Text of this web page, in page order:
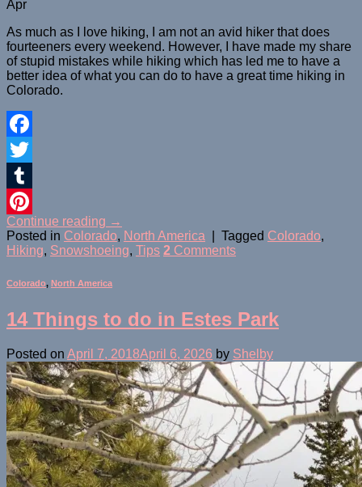
Apr
As much as I love hiking, I am not an avid hiker that does
fourteeners every weekend. However, I have made my share
of stupid mistakes while hiking which has led me to have a
better idea of what you can do to have a great time hiking in
Colorado.
Facebook
Twitter
Tumblr
Pinterest
Continue reading →
Posted in Colorado, North America Tagged Colorado,
Hiking, Snowshoeing, Tips 2 Comments
Colorado, North America
14 Things to do in Estes Park
Posted on April 7, 2018April 6, 2026 by Shelby